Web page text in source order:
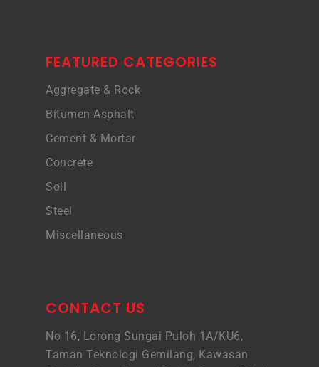
FEATURED CATEGORIES
Aggregate & Rock
Bitumen Asphalt
Cement & Mortar
Concrete
Soil
Steel
Miscellaneous
CONTACT US
No 16, Lorong Sungai Puloh 1A/KU6,
Taman Teknologi Gemilang, Kawasan